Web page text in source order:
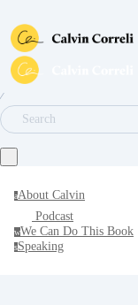
∕
Search
aAbout Calvin
Podcast
wWe Can Do This Book
sSpeaking